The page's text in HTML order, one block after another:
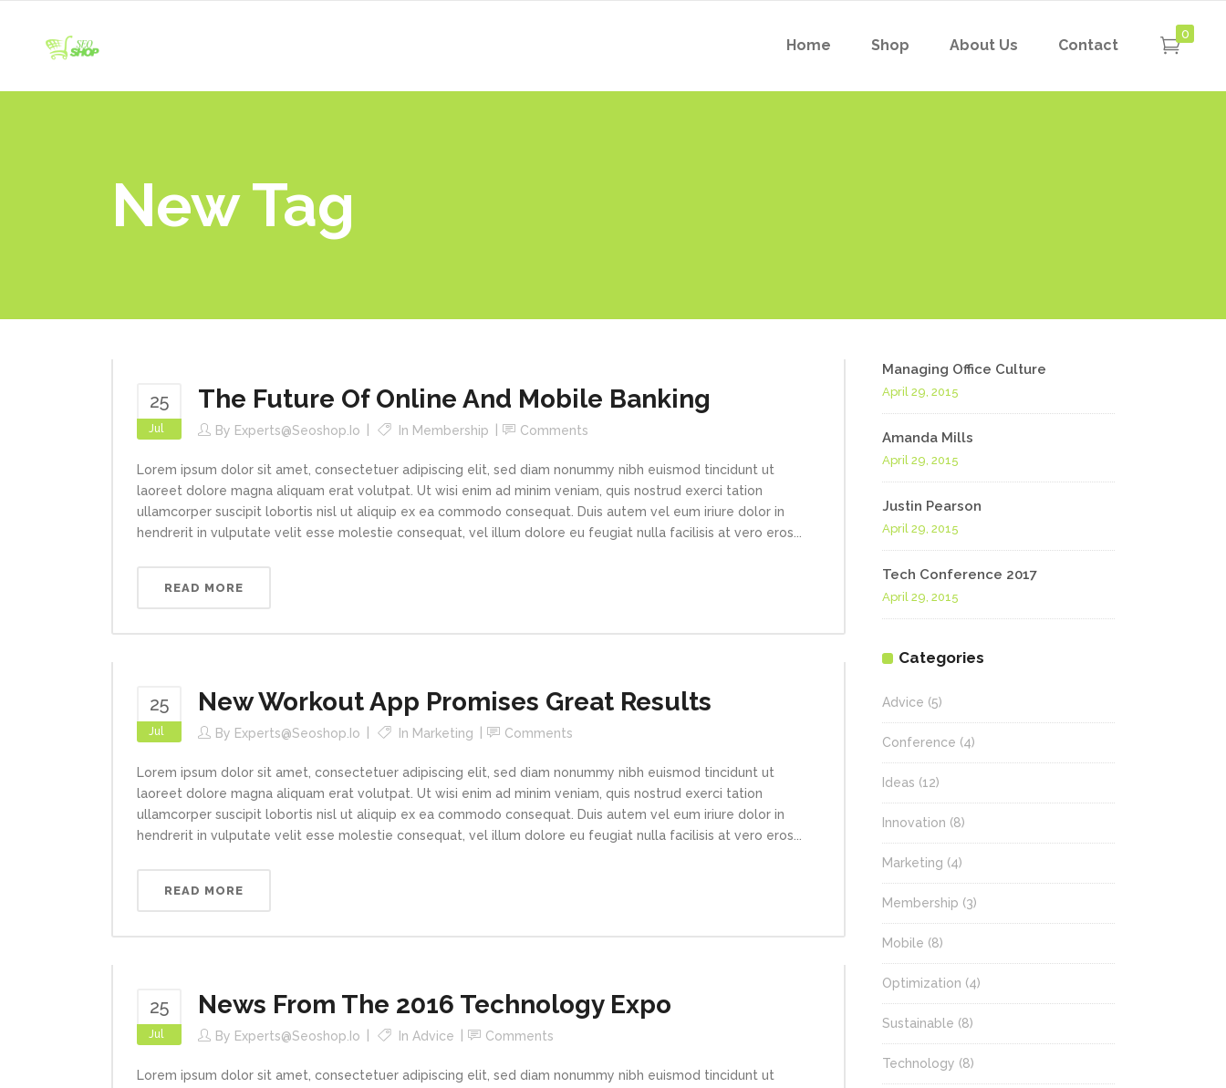
Home Shop About Us Contact
0
New Tag
25
Jul
The Future Of Online And Mobile Banking
By Experts@seoshop.io In Membership Comments
Lorem ipsum dolor sit amet, consectetuer adipiscing elit, sed diam nonummy nibh euismod tincidunt ut
laoreet dolore magna aliquam erat volutpat. Ut wisi enim ad minim veniam, quis nostrud exerci tation
ullamcorper suscipit lobortis nisl ut aliquip ex ea commodo consequat. Duis autem vel eum iriure dolor in
hendrerit in vulputate velit esse molestie consequat, vel illum dolore eu feugiat nulla facilisis at vero eros...
READ MORE
25
Jul
New Workout App Promises Great Results
By Experts@seoshop.io In Marketing Comments
Lorem ipsum dolor sit amet, consectetuer adipiscing elit, sed diam nonummy nibh euismod tincidunt ut
laoreet dolore magna aliquam erat volutpat. Ut wisi enim ad minim veniam, quis nostrud exerci tation
ullamcorper suscipit lobortis nisl ut aliquip ex ea commodo consequat. Duis autem vel eum iriure dolor in
hendrerit in vulputate velit esse molestie consequat, vel illum dolore eu feugiat nulla facilisis at vero eros...
READ MORE
25
Jul
News From The 2016 Technology Expo
By Experts@seoshop.io In Advice Comments
Lorem ipsum dolor sit amet, consectetuer adipiscing elit, sed diam nonummy nibh euismod tincidunt ut
Managing Office Culture
April 29, 2015
Amanda Mills
April 29, 2015
Justin Pearson
April 29, 2015
Tech Conference 2017
April 29, 2015
Categories
Advice (5)
Conference (4)
Ideas (12)
Innovation (8)
Marketing (4)
Membership (3)
Mobile (8)
Optimization (4)
Sustainable (8)
Technology (8)